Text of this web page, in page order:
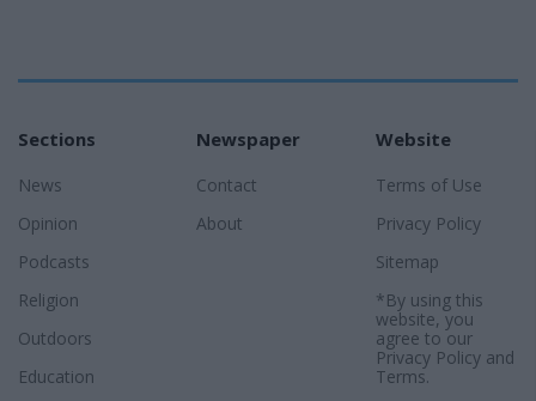
Sections
News
Opinion
Podcasts
Religion
Outdoors
Education
Newspaper
Contact
About
Website
Terms of Use
Privacy Policy
Sitemap
*By using this
website, you
agree to our
Privacy Policyand
Terms.